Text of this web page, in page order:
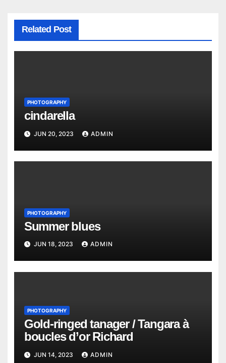
Related Post
PHOTOGRAPHY
cindarella
JUN 20, 2023 ADMIN
PHOTOGRAPHY
Summer blues
JUN 18, 2023 ADMIN
PHOTOGRAPHY
Gold-ringed tanager / Tangara à
boucles d’or Richard
JUN 14, 2023 ADMIN